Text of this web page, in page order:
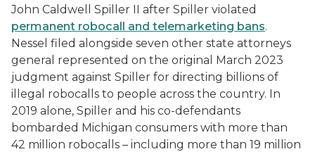
John Caldwell Spiller II after Spiller violated
permanent robocall and telemarketing bans.
Nessel filed alongside seven other state attorneys
general represented on the original March 2023
judgment against Spiller for directing billions of
illegal robocalls to people across the country. In
2019 alone, Spiller and his co-defendants
bombarded Michigan consumers with more than
42 million robocalls – including more than 19 million